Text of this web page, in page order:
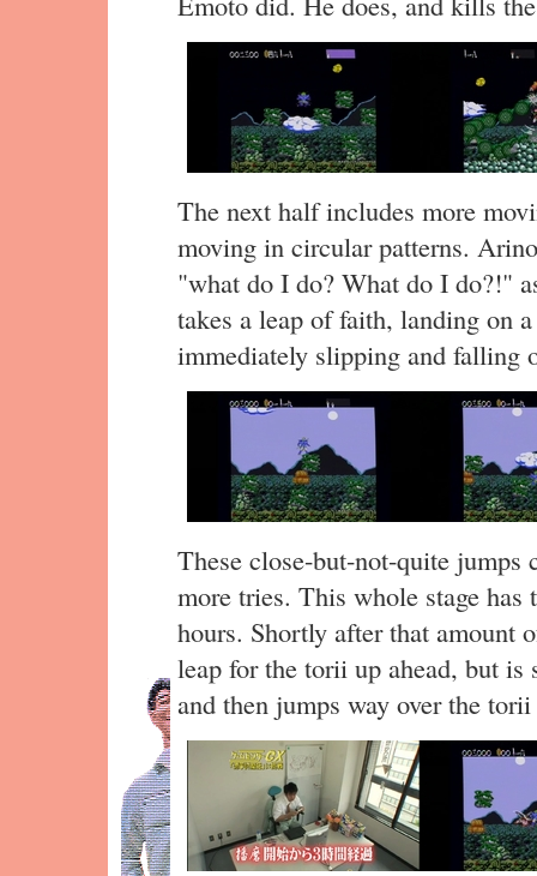
The next half includes more
moving in circular patterns.
"what do I do? What do I do?!"
takes a leap of faith, landing on
immediately slipping and falling
These close-but-not-quite jumps
more tries. This whole stage
hours. Shortly after that amount
leap for the torii up ahead, but is
and then jumps way over the